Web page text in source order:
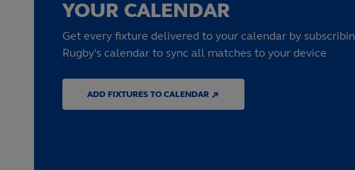
YOUR CALENDAR
Get every fixture delivered to your calendar by
Rugby's calendar to sync all matches to your device
ADD FIXTURES TO CALENDAR ↗